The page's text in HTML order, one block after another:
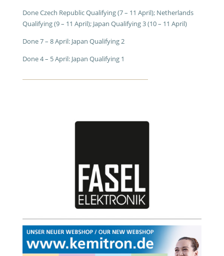
Done Czech Republic Qualifying (7 – 11 April); Netherlands
Qualifying (9 – 11 April); Japan Qualifying 3 (10 – 11 April)
Done 7 – 8 April: Japan Qualifying 2
Done 4 – 5 April: Japan Qualifying 1